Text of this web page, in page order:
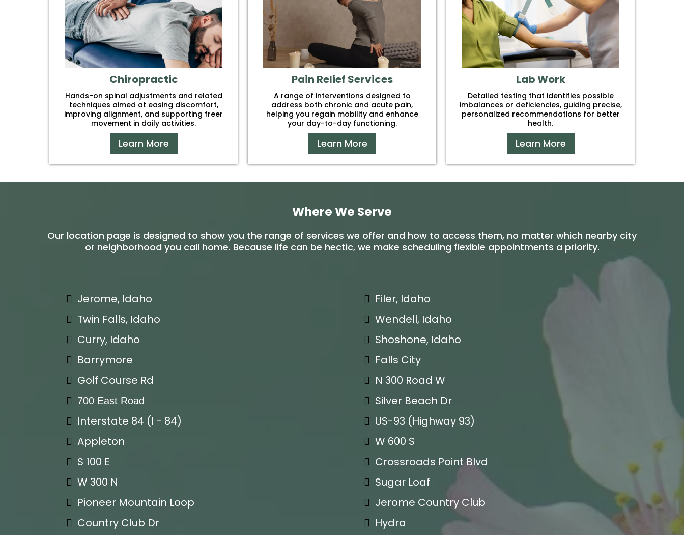
Chiropractic
Hands-on spinal adjustments and related
techniques aimed at easing discomfort,
improving alignment, and supporting freer
movement in daily activities.
Learn More
Pain Relief Services
A range of interventions designed to
address both chronic and acute pain,
helping you regain mobility and enhance
your day-to-day functioning.
Learn More
Lab Work
Detailed testing that identifies possible
imbalances or deficiencies, guiding precise,
personalized recommendations for better
health.
Learn More
Where We Serve
Our location page is designed to show you the range of services we offer and how to access them, no matter which nearby city
or neighborhood you call home. Because life can be hectic, we make scheduling flexible appointments a priority.
Jerome, Idaho
Twin Falls, Idaho
Curry, Idaho
Barrymore
Golf Course Rd
700 East Road
Interstate 84 (I - 84)
Appleton
S 100 E
W 300 N
Pioneer Mountain Loop
Country Club Dr
Filer, Idaho
Wendell, Idaho
Shoshone, Idaho
Falls City
N 300 Road W
Silver Beach Dr
US-93 (Highway 93)
W 600 S
Crossroads Point Blvd
Sugar Loaf
Jerome Country Club
Hydra